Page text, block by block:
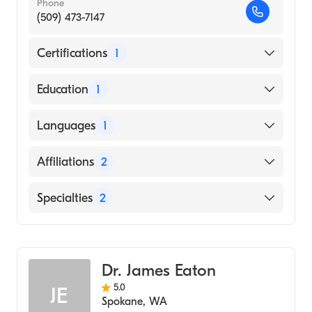
Phone
(509) 473-7147
Certifications 1
American Board of Radiology
Education 1
ALBANY MEDICAL COLLEGE (Medical
Languages 1
English
Affiliations 2
MultiCare Deaconess Hospital
Specialties 2
JE
Dr. James Eaton
5.0
Spokane, WA